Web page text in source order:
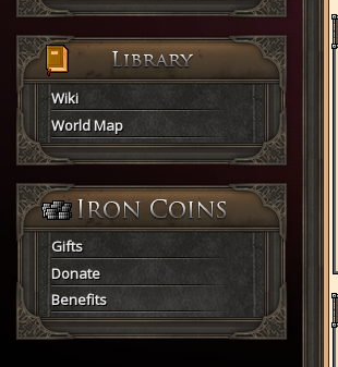
Wiki
World Map
Gifts
Donate
Benefits